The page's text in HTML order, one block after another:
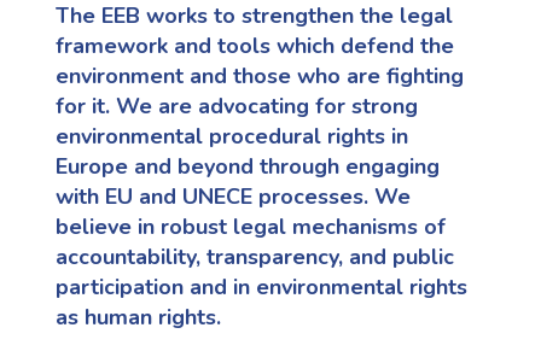
The EEB works to strengthen the legal
framework and tools which defend the
environment and those who are fighting
for it. We are advocating for strong
environmental procedural rights in
Europe and beyond through engaging
with EU and UNECE processes. We
believe in robust legal mechanisms of
accountability, transparency, and public
participation and in environmental rights
as human rights.